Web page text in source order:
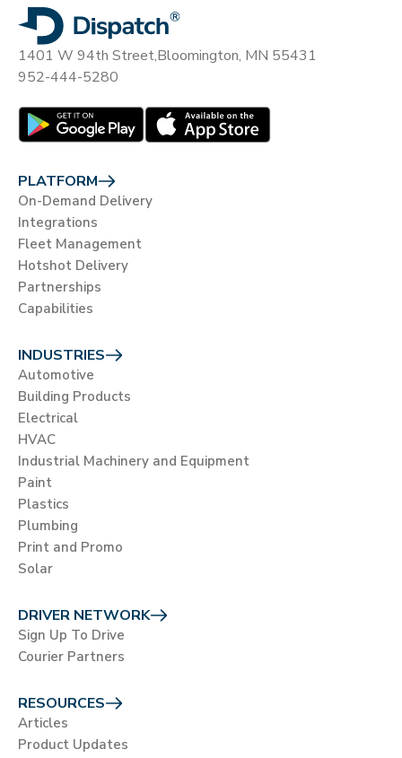
1401 W 94th Street,Bloomington, MN 55431
952-444-5280
PLATFORM
On-Demand Delivery
Integrations
Fleet Management
Hotshot Delivery
Partnerships
Capabilities
INDUSTRIES
Automotive
Building Products
Electrical
HVAC
Industrial Machinery and Equipment
Paint
Plastics
Plumbing
Print and Promo
Solar
DRIVER NETWORK
Sign Up To Drive
Courier Partners
RESOURCES
Articles
Product Updates